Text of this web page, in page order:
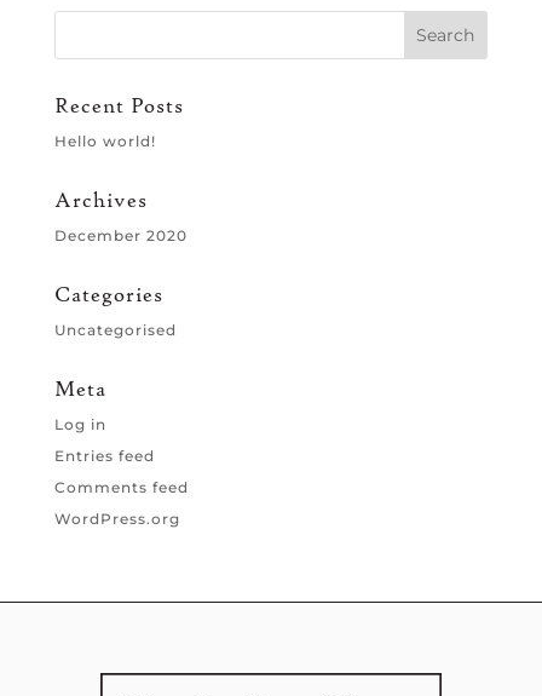
Recent Posts
Hello world!
Archives
December 2020
Categories
Uncategorised
Meta
Log in
Entries feed
Comments feed
WordPress.org